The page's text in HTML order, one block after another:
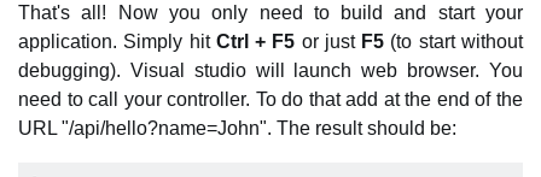
That's all! Now you only need to build and start your
application. Simply hit Ctrl + F5 or just F5 (to start without
debugging). Visual studio will launch web browser. You
need to call your controller. To do that add at the end of the
URL "/api/hello?name=John". The result should be: